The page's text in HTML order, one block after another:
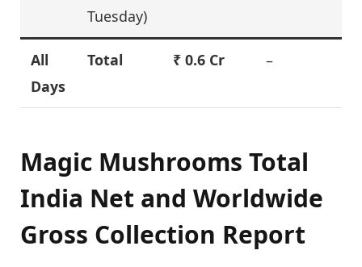
Tuesday)
All
Days
Total ₹ 0.6 Cr –
Magic Mushrooms Total
India Net and Worldwide
Gross Collection Report